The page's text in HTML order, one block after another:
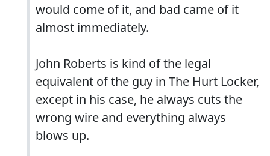
would come of it, and bad came of it
almost immediately.
John Roberts is kind of the legal
equivalent of the guy in The Hurt Locker,
except in his case, he always cuts the
wrong wire and everything always
blows up.